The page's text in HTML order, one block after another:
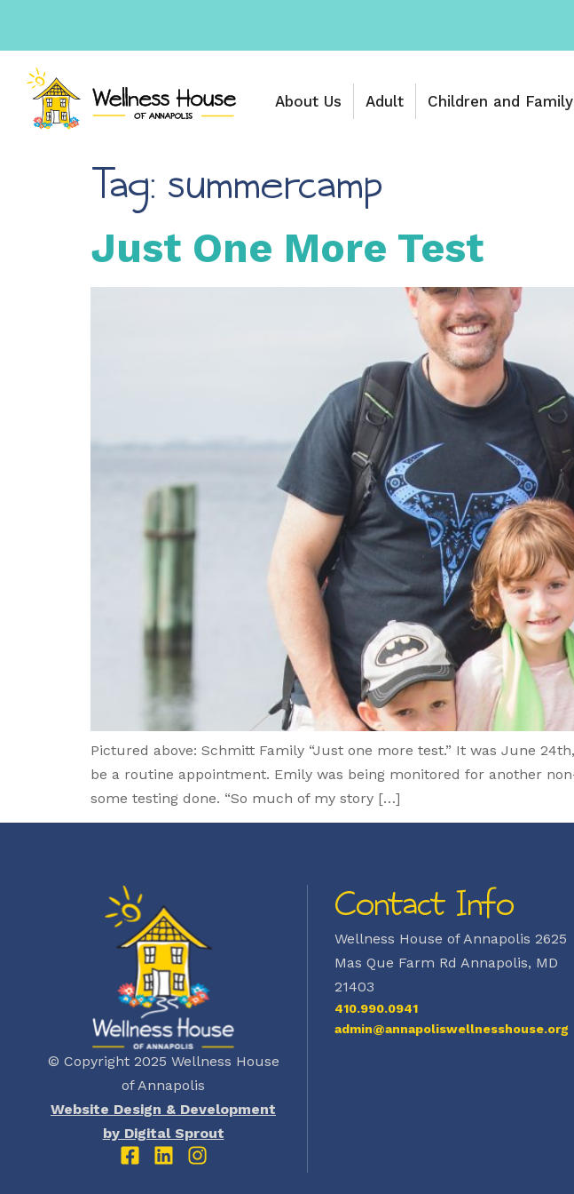
About Us Adult Children and Family
Tag: summercamp
Just One More Test
Pictured above: Schmitt Family “Just one more test.” It was June
be a routine appointment. Emily was being monitored for another
some testing done. “So much of my story […]
© Copyright 2025 Wellness House
of Annapolis
Website Design & Development
by Digital Sprout
Contact Info
Wellness House of Annapolis 2625
Mas Que Farm Rd Annapolis, MD
21403
410.990.0941
admin@annapoliswellnesshouse.org